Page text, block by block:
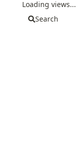
Loading views...
Search